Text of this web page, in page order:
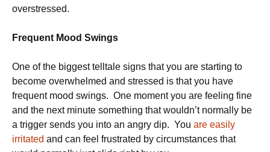
overstressed.
Frequent Mood Swings
One of the biggest telltale signs that you are starting to
become overwhelmed and stressed is that you have
frequent mood swings. One moment you are feeling fine
and the next minute something that wouldn’t normally be
a trigger sends you into an angry dip. You are easily
irritated and can feel frustrated by circumstances that